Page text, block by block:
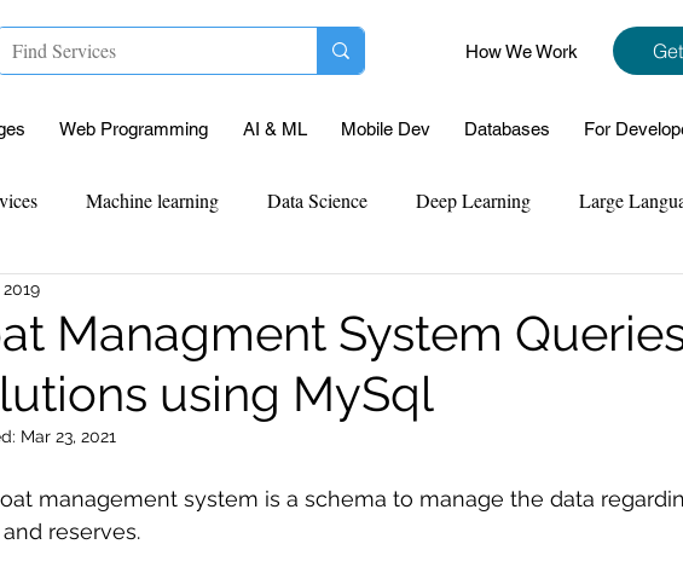
How We Work
Web Programming AI & ML Mobile Dev Databases For
Machine learning Data Science Deep Learning Large
Research Paper Implementation
Project Support Case Study & Projects
Javascript Assignment Help NLP SQL Mysql ReactJs
Managment System
using MySql
Mar 23, 2021
management system is a schema to manage the data
reserves.